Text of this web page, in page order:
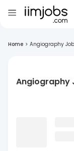
Home > Angiography
Angiography